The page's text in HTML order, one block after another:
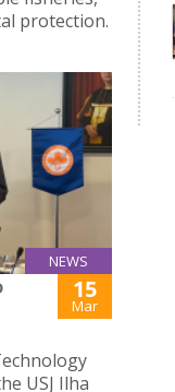
protection.
NEWS
15
Mar
USJ Ilha